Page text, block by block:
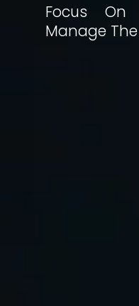
Focus
Manage